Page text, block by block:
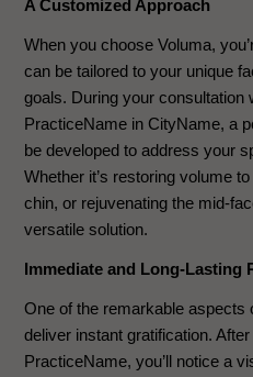
A Customized Approach
When you choose Voluma,
can be tailored to your unique
goals. During your consultation
PracticeName in CityName, a
be developed to address your
Whether it’s restoring volume
chin, or rejuvenating the mid-
versatile solution.
Immediate and Long-Lasting
One of the remarkable aspects
deliver instant gratification.
PracticeName, you’ll notice a